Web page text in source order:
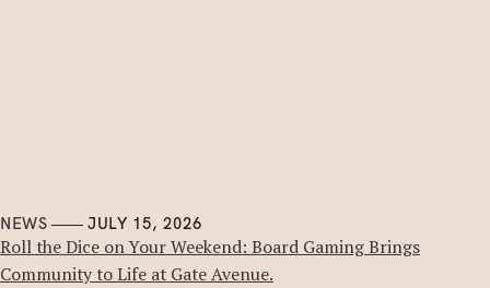
NEWS JULY 15, 2026
Roll the Dice on Your Weekend: Board Gaming Brings
Community to Life at Gate Avenue.